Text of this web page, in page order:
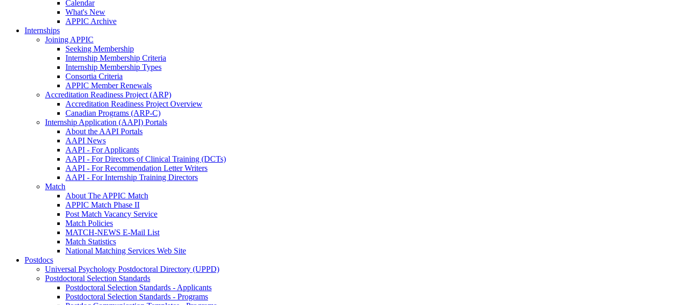
Calendar
What's New
APPIC Archive
Internships
Joining APPIC
Seeking Membership
Internship Membership Criteria
Internship Membership Types
Consortia Criteria
APPIC Member Renewals
Accreditation Readiness Project (ARP)
Accreditation Readiness Project Overview
Canadian Programs (ARP-C)
Internship Application (AAPI) Portals
About the AAPI Portals
AAPI News
AAPI - For Applicants
AAPI - For Directors of Clinical Training (DCTs)
AAPI - For Recommendation Letter Writers
AAPI - For Internship Training Directors
Match
About The APPIC Match
APPIC Match Phase II
Post Match Vacancy Service
Match Policies
MATCH-NEWS E-Mail List
Match Statistics
National Matching Services Web Site
Postdocs
Universal Psychology Postdoctoral Directory (UPPD)
Postdoctoral Selection Standards
Postdoctoral Selection Standards - Applicants
Postdoctoral Selection Standards - Programs